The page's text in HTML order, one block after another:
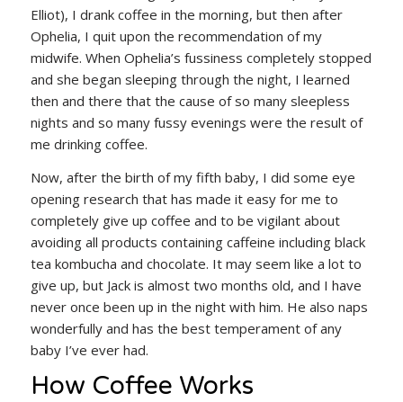
Elliot), I drank coffee in the morning, but then after
Ophelia, I quit upon the recommendation of my
midwife. When Ophelia’s fussiness completely stopped
and she began sleeping through the night, I learned
then and there that the cause of so many sleepless
nights and so many fussy evenings were the result of
me drinking coffee.
Now, after the birth of my fifth baby, I did some eye
opening research that has made it easy for me to
completely give up coffee and to be vigilant about
avoiding all products containing caffeine including black
tea kombucha and chocolate. It may seem like a lot to
give up, but Jack is almost two months old, and I have
never once been up in the night with him. He also naps
wonderfully and has the best temperament of any
baby I’ve ever had.
How Coffee Works